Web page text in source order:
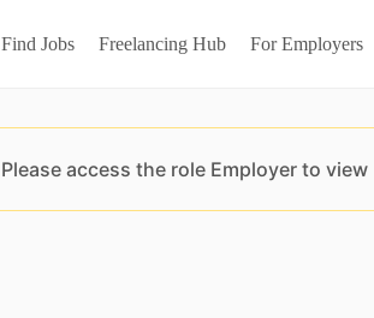
Find Jobs Freelancing Hub For Employers
Please access the role Employer to view